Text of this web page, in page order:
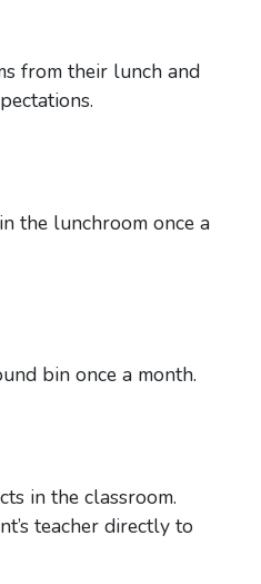
from their lunch and
the lunchroom once a
bin once a month.
in the classroom.
teacher directly to